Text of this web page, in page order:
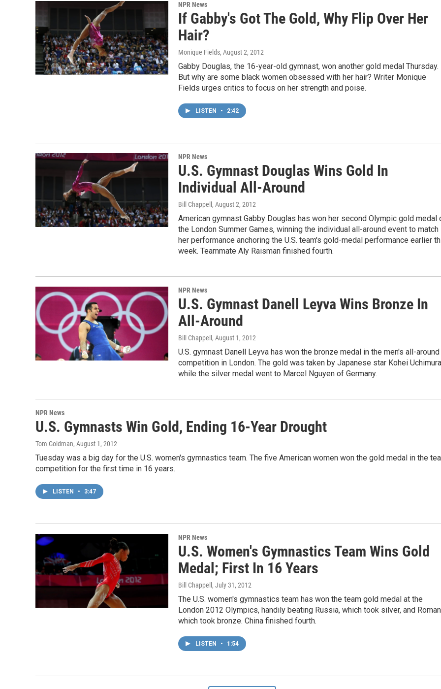
NPR News
If Gabby's Got The Gold, Why Flip Over Her
Hair?
Monique Fields, August 2, 2012
Gabby Douglas, the 16-year-old gymnast, won another gold medal Thursday.
But why are some black women obsessed with her hair? Writer Monique
Fields urges critics to focus on her strength and poise.
LISTEN • 2:42
NPR News
U.S. Gymnast Douglas Wins Gold In
Individual All-Around
Bill Chappell , August 2, 2012
American gymnast Gabby Douglas has won her second Olympic gold medal
the London Summer Games, winning the individual all-around event to match
her performance anchoring the U.S. team's gold-medal performance earlier
week. Teammate Aly Raisman finished fourth.
NPR News
U.S. Gymnast Danell Leyva Wins Bronze In
All-Around
Bill Chappell , August 1, 2012
U.S. gymnast Danell Leyva has won the bronze medal in the men's all-around
competition in London. The gold was taken by Japanese star Kohei
while the silver medal went to Marcel Nguyen of Germany.
NPR News
U.S. Gymnasts Win Gold, Ending 16-Year Drought
Tom Goldman, August 1, 2012
Tuesday was a big day for the U.S. women's gymnastics team. The five American women won the gold medal in the
competition for the first time in 16 years.
LISTEN • 3:47
NPR News
U.S. Women's Gymnastics Team Wins Gold
Medal; First In 16 Years
Bill Chappell , July 31, 2012
The U.S. women's gymnastics team has won the team gold medal at the
London 2012 Olympics, handily beating Russia, which took silver, and
which took bronze. China finished fourth.
LISTEN • 1:54